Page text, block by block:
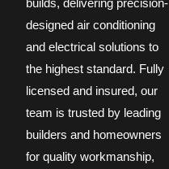
builds, delivering precision-
designed air conditioning
and electrical solutions to
the highest standard. Fully
licensed and insured, our
team is trusted by leading
builders and homeowners
for quality workmanship,